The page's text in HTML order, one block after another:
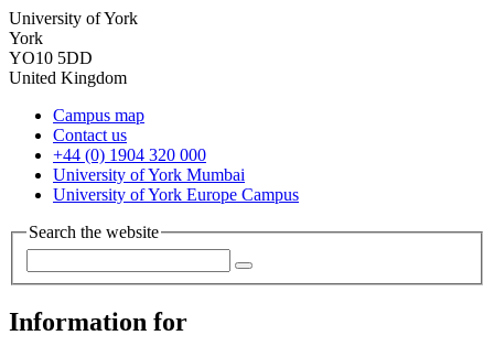
University of York
York
YO10 5DD
United Kingdom
Campus map
Contact us
+44 (0) 1904 320 000
University of York Mumbai
University of York Europe Campus
Search the website
Information for